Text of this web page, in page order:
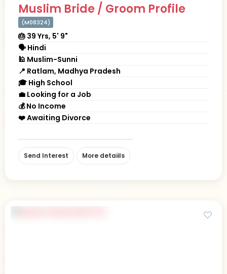
Muslim Bride / Groom Profile
(M08324)
🎂 39 Yrs, 5' 9"
🗣 Hindi
🕌 Muslim-Sunni
📍 Ratlam, Madhya Pradesh
🎓 High School
💼 Looking for a Job
💰 No Income
❤️ Awaiting Divorce
Send Interest More detaiils